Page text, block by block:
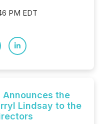
PM EDT
Announces the
Lindsay to the